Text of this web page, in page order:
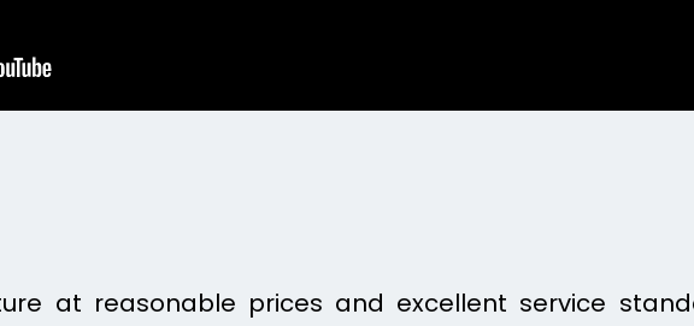
at reasonable prices and excellent service